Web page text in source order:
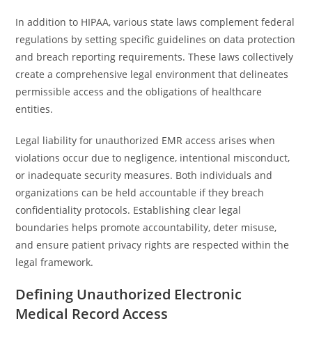
In addition to HIPAA, various state laws complement federal
regulations by setting specific guidelines on data protection
and breach reporting requirements. These laws collectively
create a comprehensive legal environment that delineates
permissible access and the obligations of healthcare
entities.
Legal liability for unauthorized EMR access arises when
violations occur due to negligence, intentional misconduct,
or inadequate security measures. Both individuals and
organizations can be held accountable if they breach
confidentiality protocols. Establishing clear legal
boundaries helps promote accountability, deter misuse,
and ensure patient privacy rights are respected within the
legal framework.
Defining Unauthorized Electronic
Medical Record Access